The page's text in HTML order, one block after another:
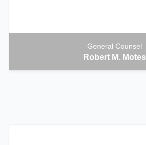
General Counsel
Robert M. Motes